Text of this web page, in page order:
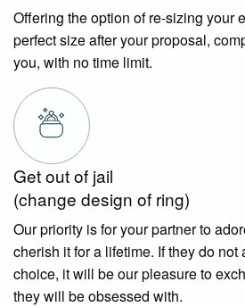
Offering the option of re-sizing your
perfect size after your proposal,
you, with no time limit.
Get out of jail
(change design of ring)
Our priority is for your partner to
cherish it for a lifetime. If they do not
choice, it will be our pleasure to
they will be obsessed with.